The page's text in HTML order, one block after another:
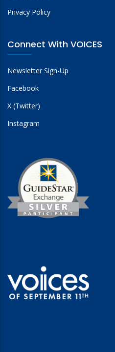
Privacy Policy
Connect With VOICES
Newsletter Sign-Up
Facebook
X (Twitter)
Instagram